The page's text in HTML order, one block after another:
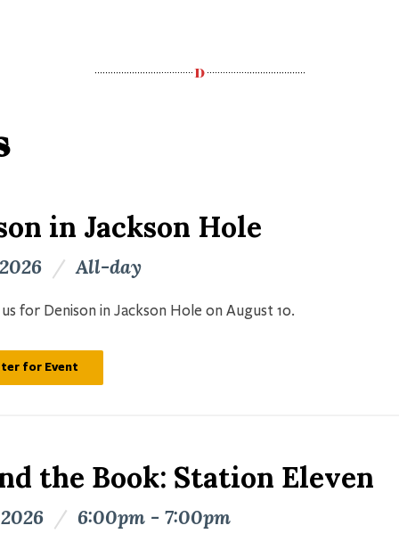
in Jackson Hole
/ All-day
for Denison in Jackson Hole on August 10.
for Event
the Book: Station Eleven
/ 6:00pm - 7:00pm